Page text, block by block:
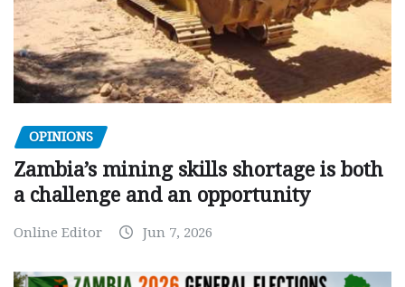
OPINIONS
Zambia’s mining skills shortage is both
a challenge and an opportunity
Online Editor Jun 7, 2026